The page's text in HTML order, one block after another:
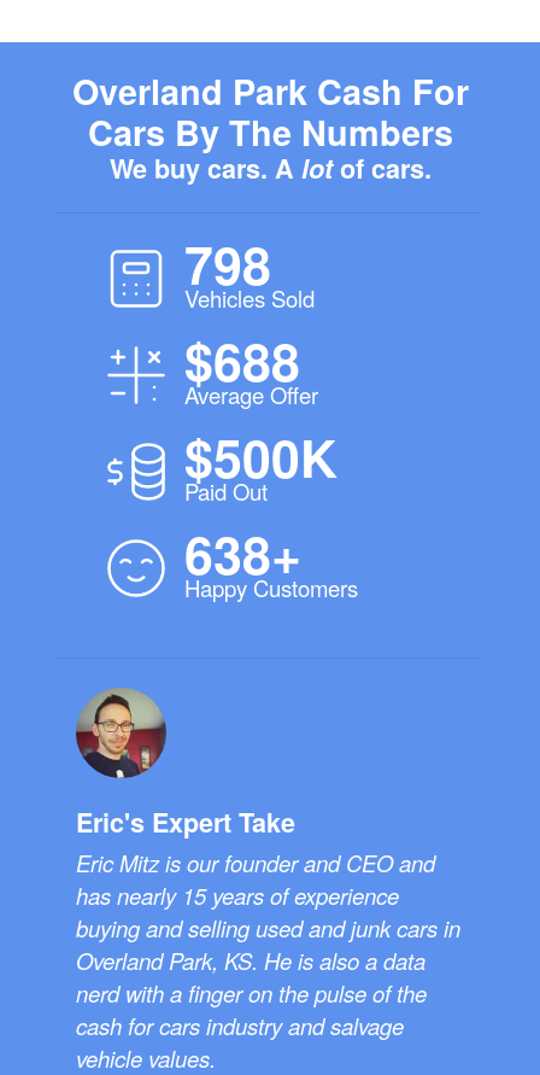
Overland Park Cash For
Cars By The Numbers
We buy cars. A lotof cars.
798
Vehicles Sold
$688
Average Offer
$500K
Paid Out
638+
Happy Customers
Eric's Expert Take
Eric Mitz is our founder and CEO and
has nearly 15 years of experience
buying and selling used and junk cars in
Overland Park, KS. He is also a data
nerd with a finger on the pulse of the
cash for cars industry and salvage
vehicle values.